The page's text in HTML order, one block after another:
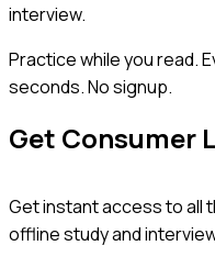
interview.
Practice while you read.
seconds. No signup.
Get Consumer
Get instant access to all
offline study and